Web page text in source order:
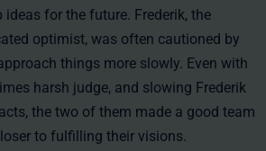
for the future. Frederik, the
optimist, was often cautioned by
things more slowly. Even with
harsh judge, and slowing Frederik
the two of them made a good team
to fulfilling their visions.